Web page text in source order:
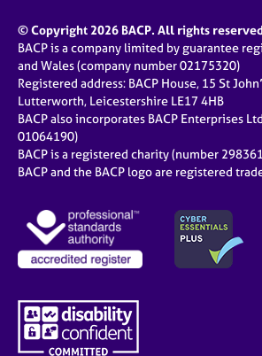
© Copyright 2026 BACP. All rights
BACP is a company limited by guarantee
and Wales (company number 02175320)
Registered address: BACP House, 15 St
Lutterworth, Leicestershire LE17 4HB
BACP also incorporates BACP Enterprises
01064190)
BACP is a registered charity (number
BACP and the BACP logo are registered